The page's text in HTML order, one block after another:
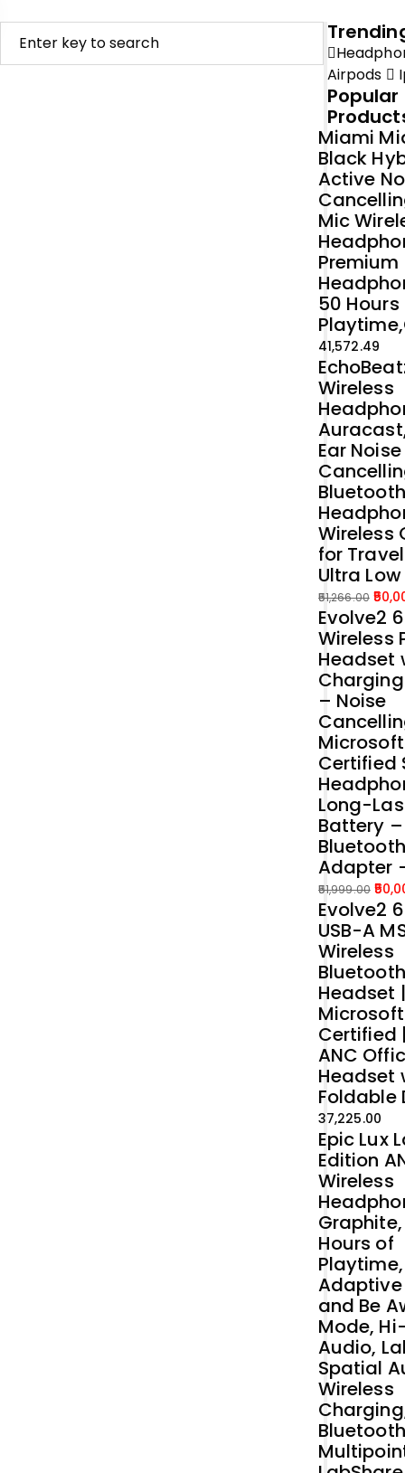
Airpods
Popular
Miami
Black
Active
Mic
Premium
50 Hours
41,572.49
Wireless
Ear Noise
Wireless
for
Ultra
51,266.00
Original
price
was:
₹51,266.00.
Current
price
is:
₹50,000.00.
Evolve2
Wireless
Headset
– Noise
Certified
Long-
Battery –
Bluetooth
Adapter
51,999.00
Original
price
was:
₹51,999.00.
Current
price
is:
₹50,000.00.
Evolve2
USB-A
Wireless
Bluetooth
Headset |
Certified
ANC
Headset
Foldable
37,225.00
Epic Lux
Edition
Wireless
Hours of
Playtime,
Adaptive
and Be
Mode,
Audio,
Spatial
Wireless
Bluetooth